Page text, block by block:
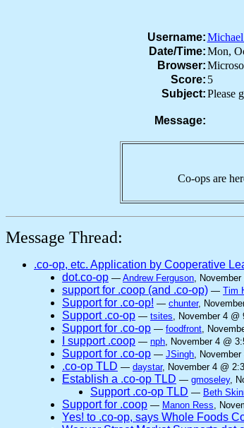
Username:
Date/Time:Mon,
Browser:
Score: 5
Subject:Please
Message:
Co-ops are
Message Thread:
.co-op, etc. Application by Cooperative
dot.co-op — Andrew Ferguson,
support for .coop (and .co-op) — Tim
Support for .co-op! — chunter,
Support .co-op — tsites, November 4 @
Support for .co-op — foodfront,
I support .coop — nph, November 4 @
Support for .co-op — JSingh,
.co-op TLD — daystar, November 4 @
Establish a .co-op TLD — gmoseley,
Support .co-op TLD — Beth
Support for .coop — Manon Ress,
Yes! to .co-op, says Whole Foods